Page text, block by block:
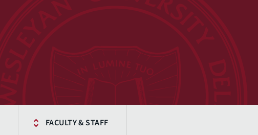
FACULTY & STAFF